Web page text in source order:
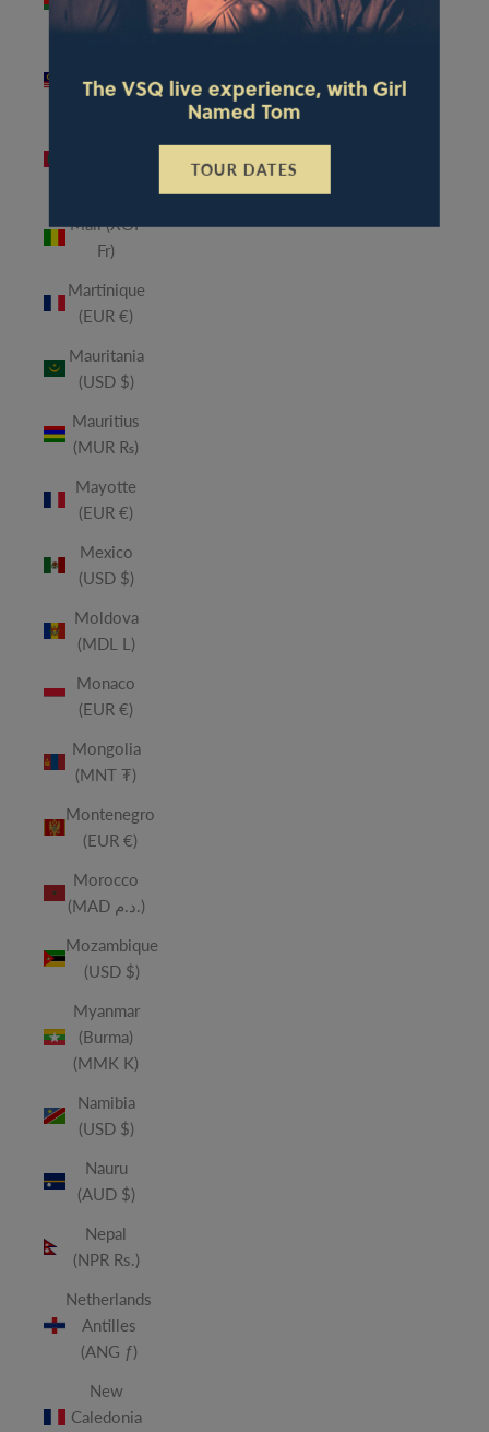
The VSQ live experience, with Girl
Named Tom
TOUR DATES
MK)
(MYR RM)
Mali (XOF
Fr)
Martinique
(EUR €)
Mauritania
(USD $)
Mauritius
(MUR ₨)
Mayotte
(EUR €)
Mexico
(USD $)
Moldova
(MDL L)
Monaco
(EUR €)
Mongolia
(MNT ₮)
Montenegro
(EUR €)
Morocco
(MAD د.م.)
Mozambique
(USD $)
Myanmar
(Burma)
(MMK K)
Namibia
(USD $)
Nauru
(AUD $)
Nepal
(NPR Rs.)
Netherlands
Antilles
(ANG ƒ)
New
Caledonia